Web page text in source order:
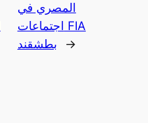
المصري في
اجتماعات FIA
بطشقند
→